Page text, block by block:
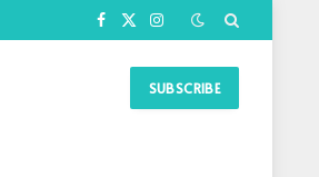
Facebook
X
Instagram
SUBSCRIBE